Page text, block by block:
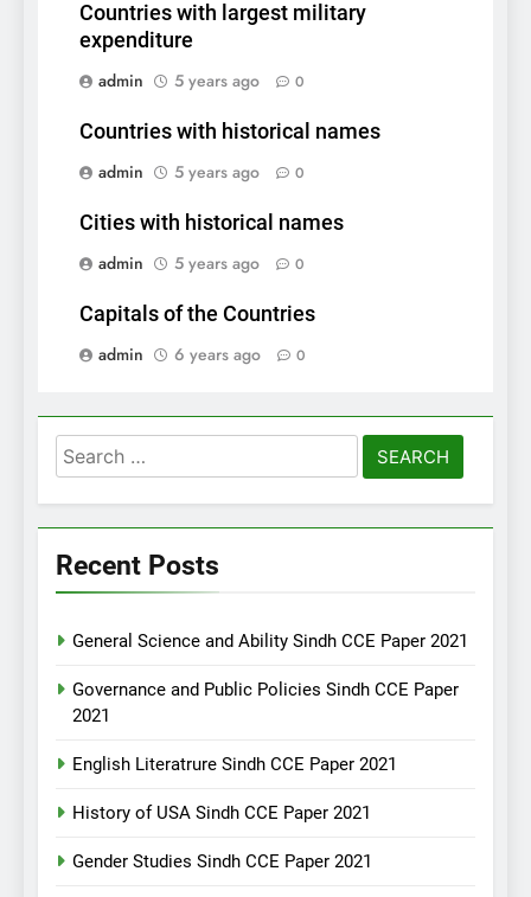
Countries with largest military
expenditure
admin
5 years ago 0
Countries with historical names
admin
5 years ago 0
Cities with historical names
admin
5 years ago 0
Capitals of the Countries
admin
6 years ago 0
Search
for:
Recent Posts
General Science and Ability Sindh CCE Paper 2021
Governance and Public Policies Sindh CCE Paper
2021
English Literatrure Sindh CCE Paper 2021
History of USA Sindh CCE Paper 2021
Gender Studies Sindh CCE Paper 2021